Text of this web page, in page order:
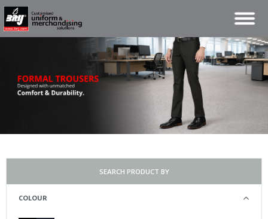
SEARCH PRODUCT BY
COLOUR